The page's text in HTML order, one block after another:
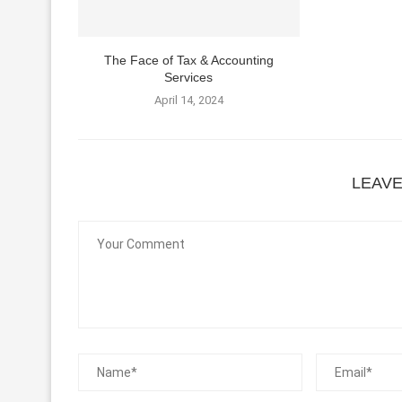
The Face of Tax & Accounting
Services
April 14, 2024